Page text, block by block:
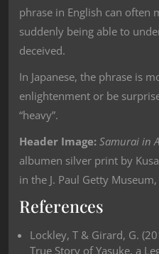
phrase in English can often
suddenly being able to
deceived.
In Japanese, the phrase is
enlightenment or be
“heavy”.
Header Image: Samurai in
albumen silver print by
in the J. Paul Getty
References
Lockley, T & Girard, G.
True Story of Yasuke, a